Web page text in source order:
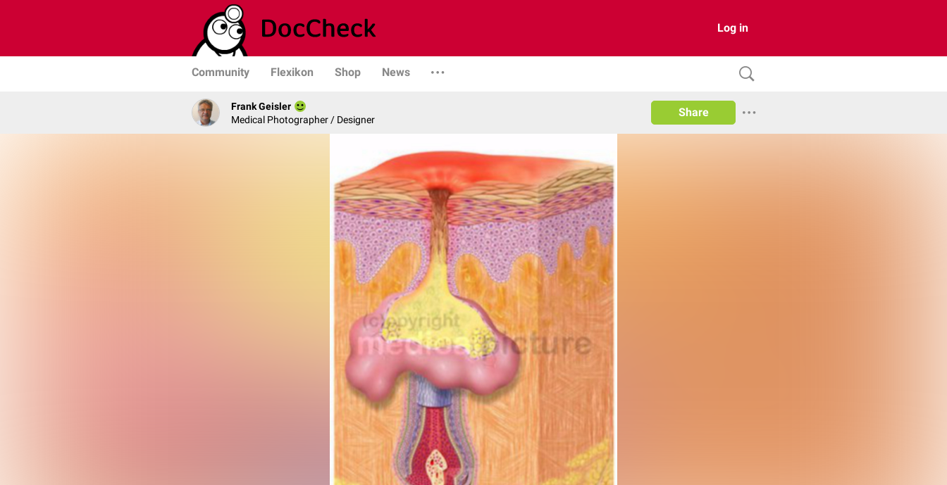
Log in
Community Flexikon Shop News
Frank Geisler
Medical Photographer / Designer
Share